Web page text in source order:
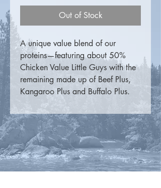
Out of Stock
A unique value blend of our
proteins—featuring about 50%
Chicken Value Little Guys with the
remaining made up of Beef Plus,
Kangaroo Plus and Buffalo Plus.
For more information please
visitK9 Choice Foods.